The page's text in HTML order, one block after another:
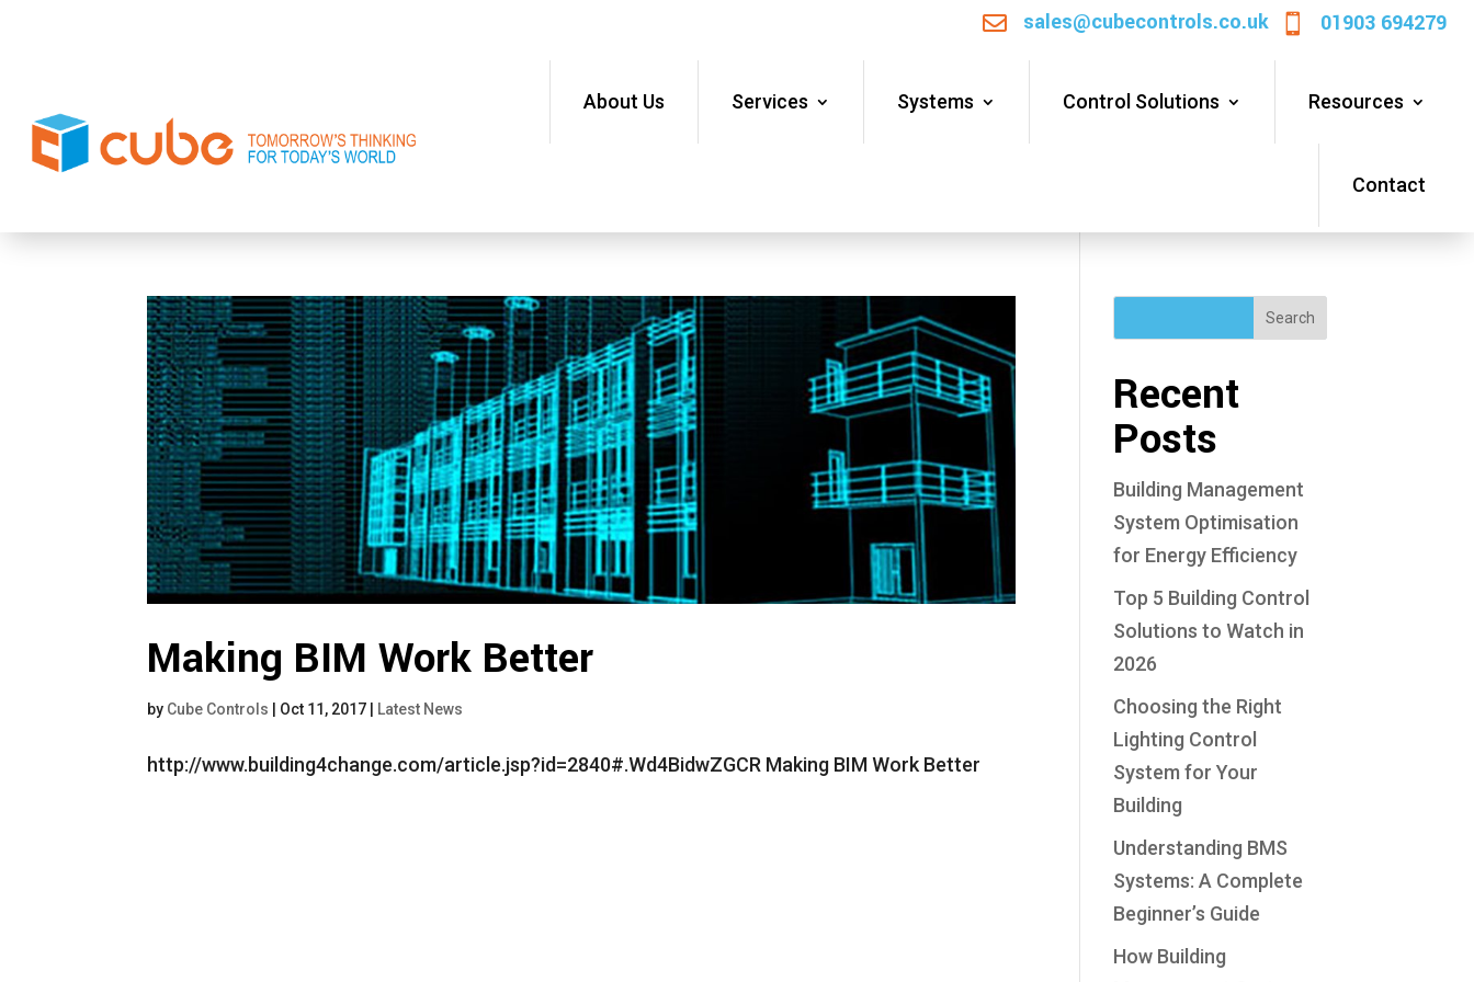
 sales@cubecontrols.co.uk  01903 694279
About Us Services Systems Control Solutions Resources
Contact
Making BIM Work Better
by Cube Controls Oct 11, 2017 Latest News
http://www.building4change.com/article.jsp?id=2840#.Wd4BidwZGCR Making BIM Work Better
Search
Recent
Posts
Building Management
System Optimisation
for Energy Efficiency
Top 5 Building Control
Solutions to Watch in
2026
Choosing the Right
Lighting Control
System for Your
Building
Understanding BMS
Systems: A Complete
Beginner’s Guide
How Building